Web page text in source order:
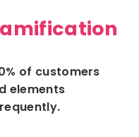
of customers
elements